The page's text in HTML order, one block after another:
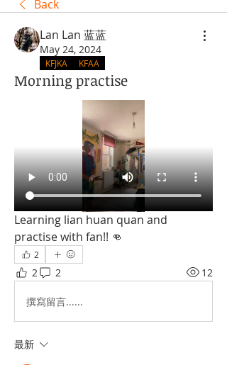
Back
Lan Lan 蓝蓝
May 24, 2024
KFJKA KFAA
Morning practise
Learning lian huan quan and
practise with fan!! 👊
2
2 2 12
撰寫留言......
最新